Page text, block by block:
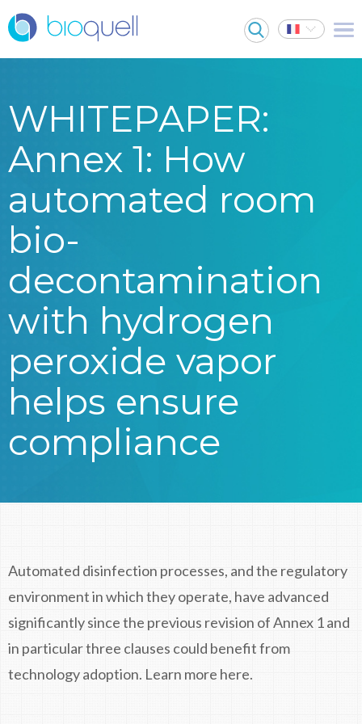
WHITEPAPER:
Annex 1: How
automated room
bio-
decontamination
with hydrogen
peroxide vapor
helps ensure
compliance
Automated disinfection processes, and the regulatory
environment in which they operate, have advanced
significantly since the previous revision of Annex 1 and
in particular three clauses could benefit from
technology adoption. Learn more here.